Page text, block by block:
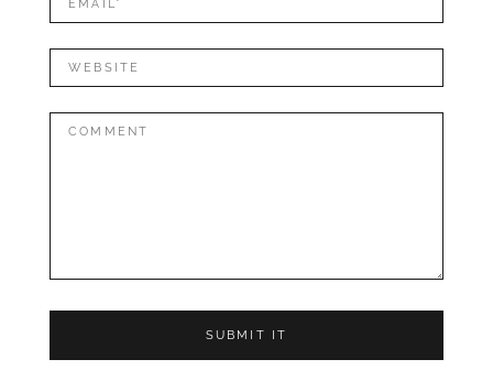
Website
Comment: